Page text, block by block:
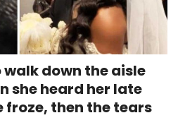
down the aisle
she heard her late
froze, then the tears